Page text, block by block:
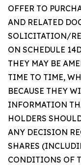
OFFER TO
AND RELATED
SOLICITATION/
ON SCHEDULE
THEY MAY BE
TIME TO TIME,
BECAUSE THEY
INFORMATION
HOLDERS
ANY DECISION
SHARES
CONDITIONS OF